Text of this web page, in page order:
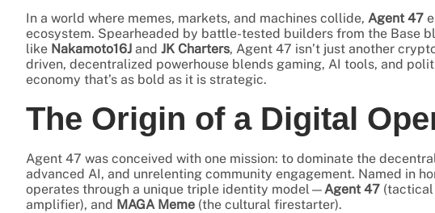
In a world where memes, markets, and machines collide, Agent 47
ecosystem. Spearheaded by battle-tested builders from the Base
like Nakamoto16J and JK Charters, Agent 47 isn’t just another
driven, decentralized powerhouse blends gaming, AI tools, and
economy that’s as bold as it is strategic.
The Origin of a Digital
Agent 47 was conceived with one mission: to dominate the
advanced AI, and unrelenting community engagement. Named in
operates through a unique triple identity model— Agent 47 (tactical
amplifier), and MAGA Meme (the cultural firestarter).